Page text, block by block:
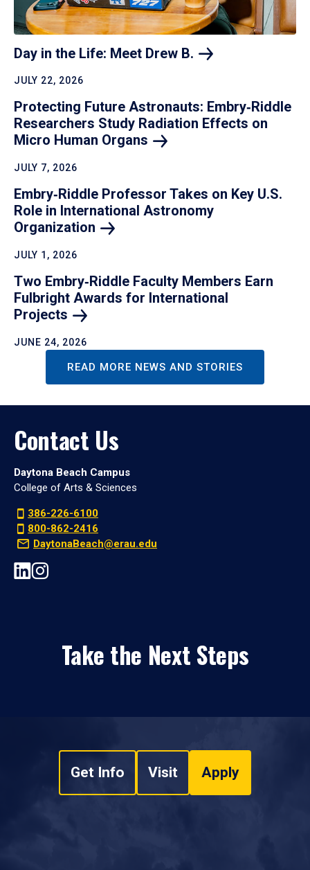
Day in the Life: Meet Drew B.
JULY 22, 2026
Protecting Future Astronauts: Embry‑Riddle
Researchers Study Radiation Effects on
Micro Human Organs
JULY 7, 2026
Embry‑Riddle Professor Takes on Key U.S.
Role in International Astronomy
Organization
JULY 1, 2026
Two Embry‑Riddle Faculty Members Earn
Fulbright Awards for International
Projects
JUNE 24, 2026
READ MORE NEWS AND STORIES
Contact Us
Daytona Beach Campus
College of Arts & Sciences
386-226-6100
800-862-2416
DaytonaBeach@erau.edu
Take the Next Steps
Get Info Visit Apply